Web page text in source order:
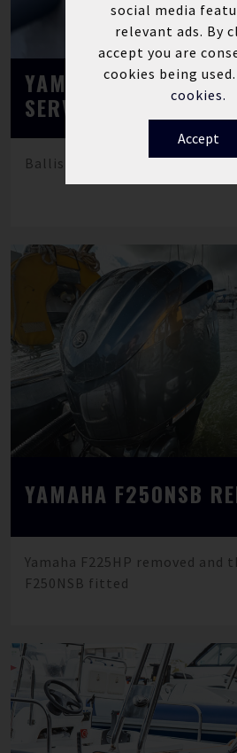
YAMAHA MARINE
SERVICE
Ballistic rib fitted with Yamaha
YAMAHA F250NSB
Yamaha F225HP removed and
F250NSB fitted
social media
relevant ads. By
accept you are
cookies being used.
cookies.
Accept